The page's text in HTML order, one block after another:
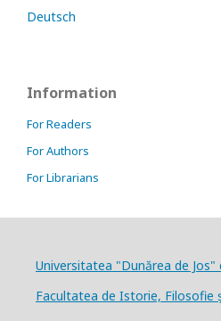
Deutsch
Information
For Readers
For Authors
For Librarians
Universitatea "Dunărea de Jos"
Facultatea de Istorie, Filosofie